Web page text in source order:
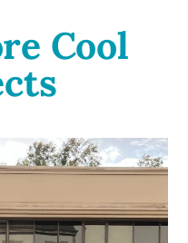
Cool